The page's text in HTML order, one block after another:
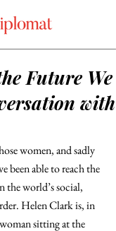
Future We
with
women, and sadly
been able to reach the
world’s social,
Helen Clark is, in
sitting at the